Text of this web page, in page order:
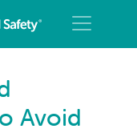
Avoid